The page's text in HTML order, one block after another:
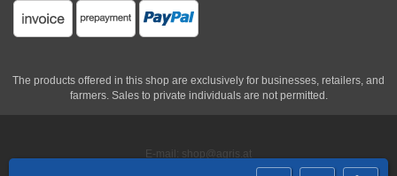
The products offered in this shop are exclusively for businesses, retailers, and
farmers. Sales to private individuals are not permitted.
E-mail: shop@agris.at